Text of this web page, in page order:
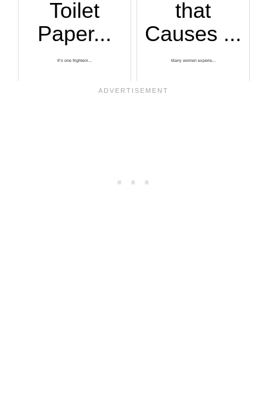
Toilet
Paper...
It’s one frighteni...
that
Causes ...
Many women experie...